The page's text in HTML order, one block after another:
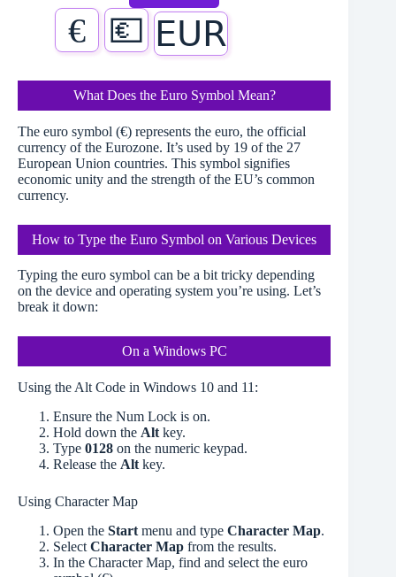
€ 💶 𝖤𝖴𝖱
What Does the Euro Symbol Mean?
The euro symbol (€) represents the euro, the official
currency of the Eurozone. It’s used by 19 of the 27
European Union countries. This symbol signifies
economic unity and the strength of the EU’s common
currency.
How to Type the Euro Symbol on Various Devices
Typing the euro symbol can be a bit tricky depending
on the device and operating system you’re using. Let’s
break it down:
On a Windows PC
Using the Alt Code in Windows 10 and 11:
Ensure the Num Lock is on.
Hold down the Alt key.
Type 0128 on the numeric keypad.
Release the Alt key.
Using Character Map
Open the Start menu and type Character Map.
Select Character Map from the results.
In the Character Map, find and select the euro